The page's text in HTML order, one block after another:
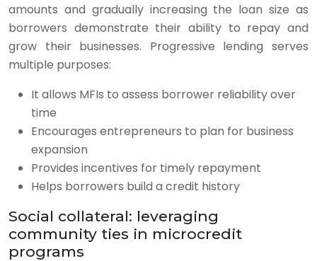
amounts and gradually increasing the loan size as
borrowers demonstrate their ability to repay and
grow their businesses. Progressive lending serves
multiple purposes:
It allows MFIs to assess borrower reliability over
time
Encourages entrepreneurs to plan for business
expansion
Provides incentives for timely repayment
Helps borrowers build a credit history
Social collateral: leveraging
community ties in microcredit
programs